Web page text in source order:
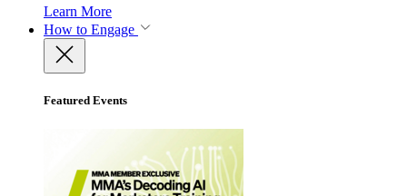
Learn More
How to Engage
Featured Events